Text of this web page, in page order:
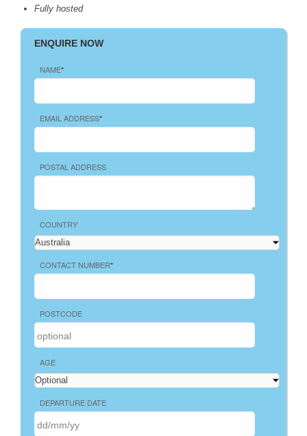
Fully hosted
ENQUIRE NOW
NAME*
EMAIL ADDRESS*
POSTAL ADDRESS
COUNTRY
CONTACT NUMBER*
POSTCODE
AGE
DEPARTURE DATE